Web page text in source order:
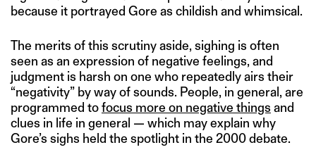
because it portrayed Gore as childish and whimsical.
The merits of this scrutiny aside, sighing is often
seen as an expression of negative feelings, and
judgment is harsh on one who repeatedly airs their
“negativity” by way of sounds. People, in general, are
programmed tofocus more on negative things and
clues in life in general — which may explain why
Gore’s sighs held the spotlight in the 2000 debate.